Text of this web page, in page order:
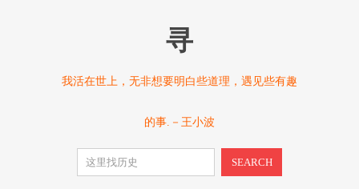
寻
我活在世上，无非想要明白些道理，遇见些有趣
的事.－王小波
SEARCH